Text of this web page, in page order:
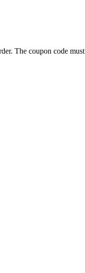
The coupon code must